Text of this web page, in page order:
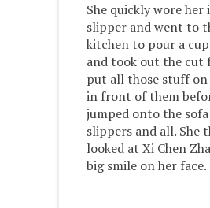
She quickly wore her
slipper and went to
kitchen to pour a
and took out the cut
put all those stuff
in front of them
jumped onto the
slippers and all. She
looked at Xi Chen
big smile on her face.